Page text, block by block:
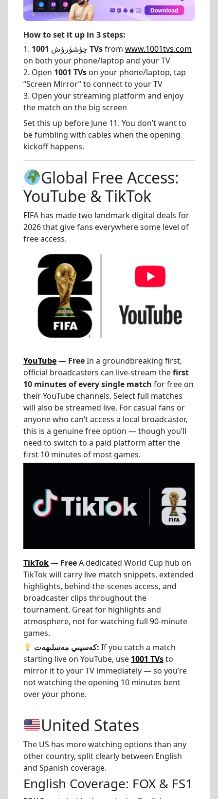
How to set it up in 3 steps:
1. چۈشۈرۈش 1001 TVsfrom www.1001tvs.com
on both your phone/laptop and your TV
2. Open 1001 TVs on your phone/laptop, tap
“Screen Mirror” to connect to your TV
3. Open your streaming platform and enjoy
the match on the big screen
Set this up before June 11. You don’t want to
be fumbling with cables when the opening
kickoff happens.
Global Free Access:
YouTube & TikTok
FIFA has made two landmark digital deals for
2026 that give fans everywhere some level of
free access.
YouTube— FreeIn a groundbreaking first,
official broadcasters can live-stream thefirst
10 minutes of every single match for free on
their YouTube channels. Select full matches
will also be streamed live. For casual fans or
anyone who can’t access a local broadcaster,
this is a genuine free option — though you’ll
need to switch to a paid platform after the
first 10 minutes of most games.
TikTok— FreeA dedicated World Cup hub on
TikTok will carry live match snippets, extended
highlights, behind-the-scenes access, and
broadcaster clips throughout the
tournament. Great for highlights and
atmosphere, not for watching full 90-minute
games.
كەسپىي مەسلىھەت: If you catch a match
starting live on YouTube, use 1001 TVsto
mirror it to your TV immediately — so you’re
not watching the opening 10 minutes bent
over your phone.
United States
The US has more watching options than any
other country, split clearly between English
and Spanish coverage.
English Coverage: FOX & FS1